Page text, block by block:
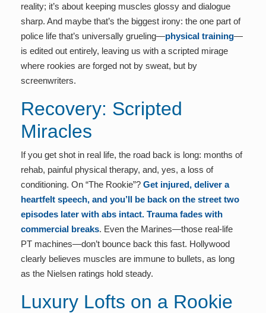
reality; it’s about keeping muscles glossy and dialogue
sharp. And maybe that’s the biggest irony: the one part of
police life that’s universally grueling—physical training—
is edited out entirely, leaving us with a scripted mirage
where rookies are forged not by sweat, but by
screenwriters.
Recovery: Scripted
Miracles
If you get shot in real life, the road back is long: months of
rehab, painful physical therapy, and, yes, a loss of
conditioning. On “The Rookie”? Get injured, deliver a
heartfelt speech, and you’ll be back on the street two
episodes later with abs intact. Trauma fades with
commercial breaks. Even the Marines—those real-life
PT machines—don’t bounce back this fast. Hollywood
clearly believes muscles are immune to bullets, as long
as the Nielsen ratings hold steady.
Luxury Lofts on a Rookie